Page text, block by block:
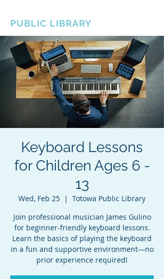
PUBLIC LIBRARY
Keyboard Lessons
for Children Ages 6 -
13
Wed, Feb 25
  |
Totowa Public Library
Join professional musician James Gulino
for beginner-friendly keyboard lessons.
Learn the basics of playing the keyboard
in a fun and supportive environment—no
prior experience required!